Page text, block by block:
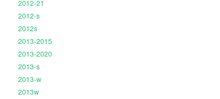
2012-21
2012-s
2012s
2013-2015
2013-2020
2013-s
2013-w
2013w